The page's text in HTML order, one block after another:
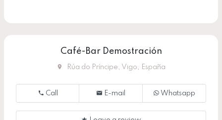
Café-Bar Demostración
Rúa do Príncipe, Vigo, España
Call E-mail Whatsapp